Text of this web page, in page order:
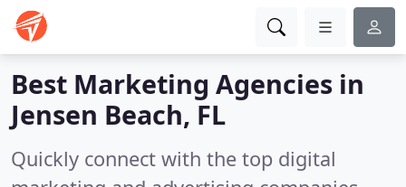
Best Marketing Agencies in
Jensen Beach, FL
Quickly connect with the top digital